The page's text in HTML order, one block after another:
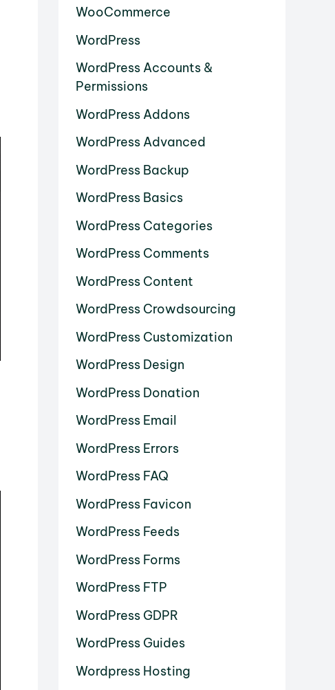
WooCommerce
WordPress
WordPress Accounts &
Permissions
WordPress Addons
WordPress Advanced
WordPress Backup
WordPress Basics
WordPress Categories
WordPress Comments
WordPress Content
WordPress Crowdsourcing
WordPress Customization
WordPress Design
WordPress Donation
WordPress Email
WordPress Errors
WordPress FAQ
WordPress Favicon
WordPress Feeds
WordPress Forms
WordPress FTP
WordPress GDPR
WordPress Guides
Wordpress Hosting